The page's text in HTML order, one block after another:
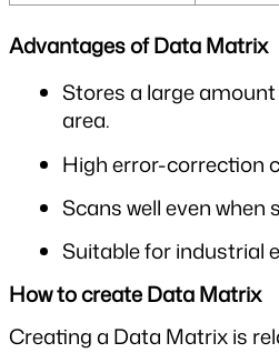
Advantages of Data Matrix
Stores a large
area.
High error-correction
Scans well even when
Suitable for industrial
How to create Data Matrix
Creating a Data Matrix is